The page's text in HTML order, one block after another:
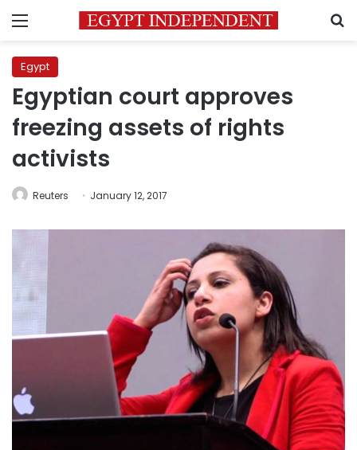
Menu
Egypt
Egyptian court approves
freezing assets of rights
activists
Reuters January 12, 2017